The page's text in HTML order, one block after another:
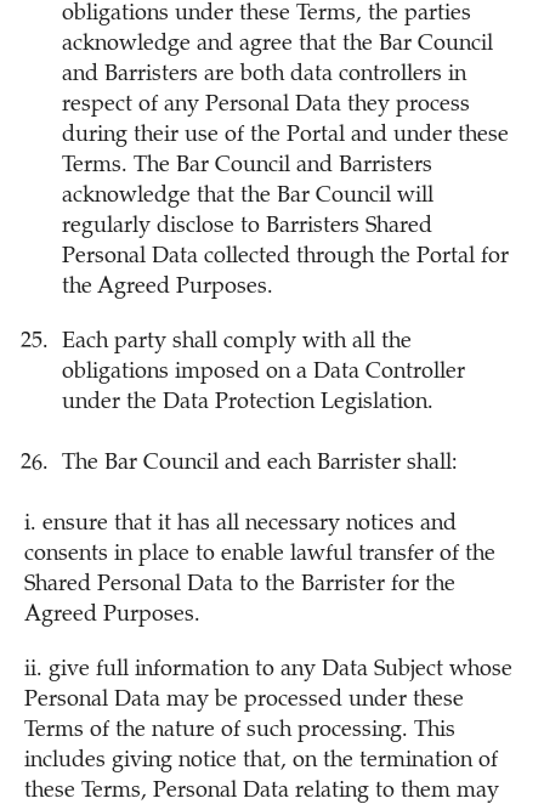
obligations under these Terms, the parties
acknowledge and agree that the Bar Council
and Barristers are both data controllers in
respect of any Personal Data they process
during their use of the Portal and under these
Terms. The Bar Council and Barristers
acknowledge that the Bar Council will
regularly disclose to Barristers Shared
Personal Data collected through the Portal for
the Agreed Purposes.
Each party shall comply with all the
obligations imposed on a Data Controller
under the Data Protection Legislation.
The Bar Council and each Barrister shall:
i. ensure that it has all necessary notices and
consents in place to enable lawful transfer of the
Shared Personal Data to the Barrister for the
Agreed Purposes.
ii. give full information to any Data Subject whose
Personal Data may be processed under these
Terms of the nature of such processing. This
includes giving notice that, on the termination of
these Terms, Personal Data relating to them may